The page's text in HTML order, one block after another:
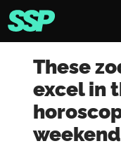
These
excel in